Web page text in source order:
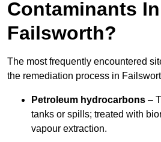
Contaminants In
Failsworth?
The most frequently encountered
the remediation process in
Petroleum hydrocarbons –
tanks or spills; treated with
vapour extraction.